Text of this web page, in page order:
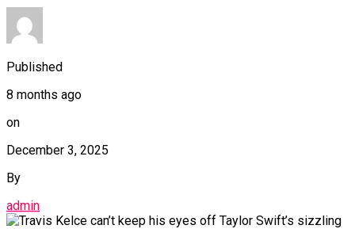
Published
8 months ago
on
December 3, 2025
By
admin